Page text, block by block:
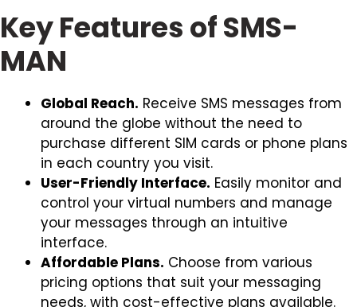
Key Features of SMS-
MAN
Global Reach. Receive SMS messages from
around the globe without the need to
purchase different SIM cards or phone plans
in each country you visit.
User-Friendly Interface. Easily monitor and
control your virtual numbers and manage
your messages through an intuitive
interface.
Affordable Plans. Choose from various
pricing options that suit your messaging
needs, with cost-effective plans available.